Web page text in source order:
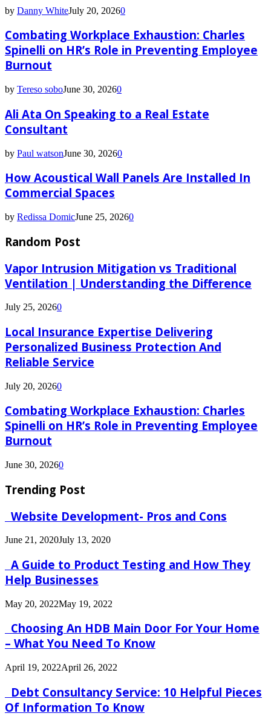
by Danny WhiteJuly 20, 20260
Combating Workplace Exhaustion: Charles
Spinelli on HR’s Role in Preventing Employee
Burnout
by Tereso soboJune 30, 20260
Ali Ata On Speaking to a Real Estate
Consultant
by Paul watsonJune 30, 20260
How Acoustical Wall Panels Are Installed In
Commercial Spaces
by Redissa DomicJune 25, 20260
Random Post
Vapor Intrusion Mitigation vs Traditional
Ventilation | Understanding the Difference
July 25, 20260
Local Insurance Expertise Delivering
Personalized Business Protection And
Reliable Service
July 20, 20260
Combating Workplace Exhaustion: Charles
Spinelli on HR’s Role in Preventing Employee
Burnout
June 30, 20260
Trending Post
Website Development- Pros and Cons
June 21, 2020July 13, 2020
A Guide to Product Testing and How They
Help Businesses
May 20, 2022May 19, 2022
Choosing An HDB Main Door For Your Home
– What You Need To Know
April 19, 2022April 26, 2022
Debt Consultancy Service: 10 Helpful Pieces
Of Information To Know